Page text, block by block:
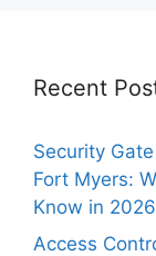
Recent
Security
Fort Myers:
Know in 2026
Access